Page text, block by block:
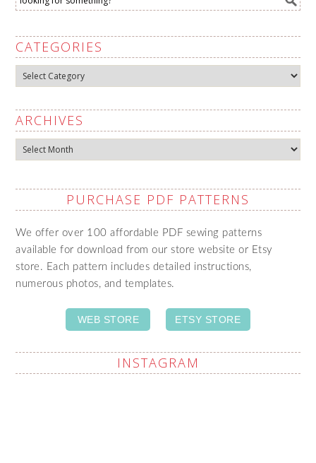
CATEGORIES
Categories
ARCHIVES
Archives
PURCHASE PDF PATTERNS
We offer over 100 affordable PDF sewing patterns
available for download from our store website or Etsy
store. Each pattern includes detailed instructions,
numerous photos, and templates.
WEB STORE ETSY STORE
INSTAGRAM